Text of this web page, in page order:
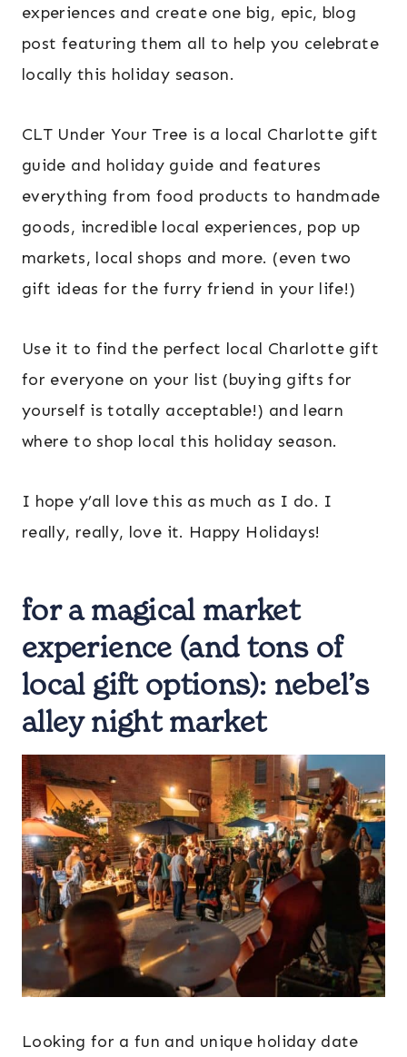
experiences and create one big, epic, blog
post featuring them all to help you celebrate
locally this holiday season.
CLT Under Your Tree is a local Charlotte gift
guide and holiday guide and features
everything from food products to handmade
goods, incredible local experiences, pop up
markets, local shops and more. (even two
gift ideas for the furry friend in your life!)
Use it to find the perfect local Charlotte gift
for everyone on your list (buying gifts for
yourself is totally acceptable!) and learn
where to shop local this holiday season.
I hope y’all love this as much as I do. I
really, really, love it. Happy Holidays!
for a magical market
experience (and tons of
local gift options): nebel’s
alley night market
Looking for a fun and unique holiday date